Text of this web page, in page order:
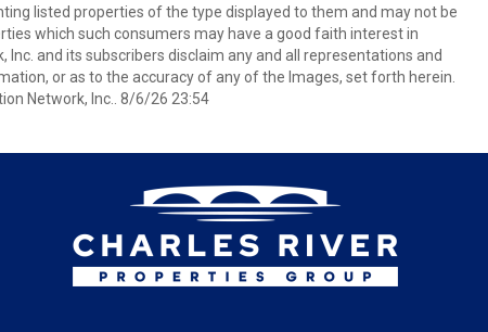
listed properties of the type displayed to them and may not be
which such consumers may have a good faith interest in
and its subscribers disclaim any and all representations and
or as to the accuracy of any of the Images, set forth herein.
Network, Inc.. 8/6/26 23:54